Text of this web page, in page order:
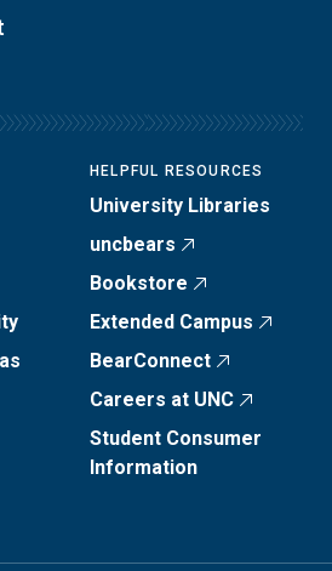
HELPFUL RESOURCES
University Libraries
uncbears
Bookstore
Extended Campus
BearConnect
Careers at UNC
Student Consumer
Information